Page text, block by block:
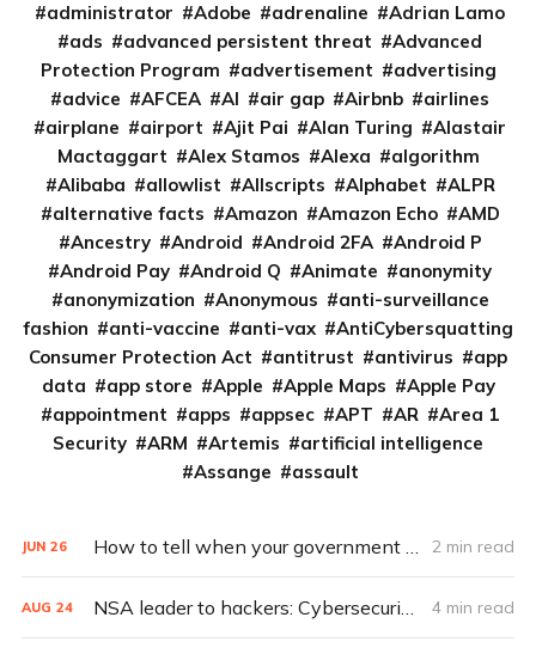
administrator
Adobe adrenaline
Adrian Lamo
ads
advanced persistent threat
Advanced
Protection Program
advertisement
advertising
advice
AFCEA AI air gap Airbnb
airlines
airplane
airport Ajit Pai Alan Turing
Alastair
Mactaggart
Alex Stamos Alexa
algorithm
Alibaba
allowlist Allscripts Alphabet
ALPR
alternative facts
Amazon Amazon Echo
AMD
Ancestry
Android Android 2FA
Android P
Android Pay
Android Q Animate
anonymity
anonymization
Anonymous
anti-surveillance
fashion
anti-vaccine anti-vax
AntiCybersquatting
Consumer Protection Act
antitrust antivirus
app
data
app store Apple Apple Maps
Apple Pay
appointment
apps appsec APT AR
Area 1
Security
ARM Artemis
artificial intelligence
Assange
assault
JUN 26 How to tell when your government shuts down your Internet access 2 min read
AUG 24 NSA leader to hackers: Cybersecurity’s a team sport 4 min read